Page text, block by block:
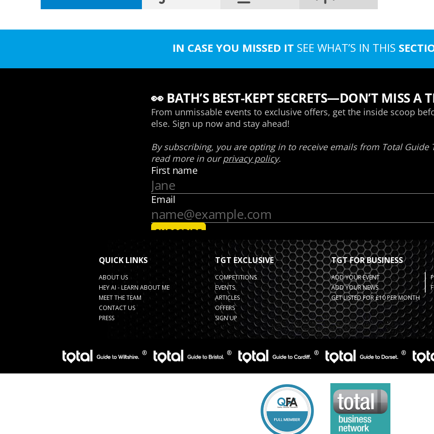
IN CASE YOU MISSED IT SEE WHAT’S IN THIS
QUICK LINKS
ABOUT US
HEY AI - LEARN ABOUT ME
MEET THE TEAM
CONTACT US
PRESS
TGT EXCLUSIVE
COMPETITIONS
EVENTS
ARTICLES
OFFERS
SIGN UP
TGT FOR BUSINESS
ADD YOUR EVENT
ADD YOUR NEWS
GET LISTED FOR £10 PER MONTH